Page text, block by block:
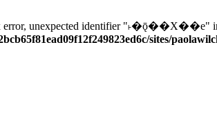
error, unexpected identifier "˫�ǭ��X��e"
sites/